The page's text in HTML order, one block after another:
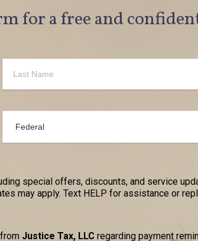
for a free and
special offers, discounts, and service
may apply. Text HELP for assistance or
Justice Tax, LLC regarding payment